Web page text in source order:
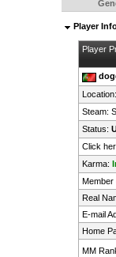
Player
Player
Steam:
Status:
Click
Karma:
Member
Real
E-mail
Home
MM